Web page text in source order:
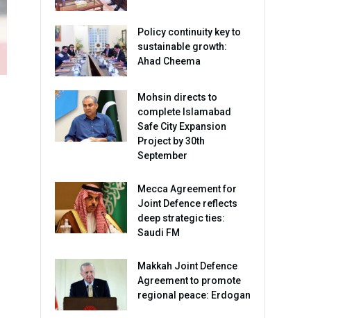
Policy continuity key to
sustainable growth:
Ahad Cheema
Mohsin directs to
complete Islamabad
Safe City Expansion
Project by 30th
September
Mecca Agreement for
Joint Defence reflects
deep strategic ties:
Saudi FM
Makkah Joint Defence
Agreement to promote
regional peace: Erdogan